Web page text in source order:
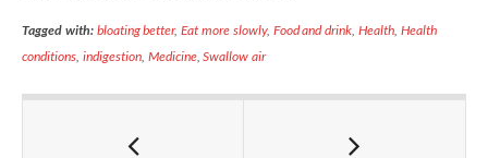
Tagged with: bloating better,Eat more slowly, Food and drink,Health, Health
conditions, indigestion, Medicine,Swallow air